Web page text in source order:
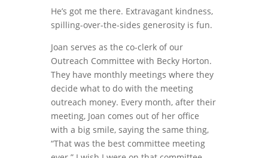
He’s got me there. Extravagant kindness,
spilling-over-the-sides generosity is fun.
Joan serves as the co-clerk of our
Outreach Committee with Becky Horton.
They have monthly meetings where they
decide what to do with the meeting
outreach money. Every month, after their
meeting, Joan comes out of her office
with a big smile, saying the same thing,
“That was the best committee meeting